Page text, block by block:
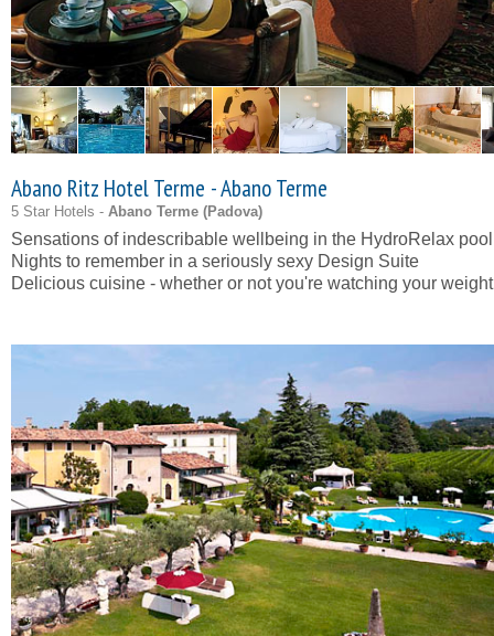
Abano Ritz Hotel Terme - Abano Terme
5 Star Hotels - Abano Terme (Padova)
Sensations of indescribable wellbeing in the HydroRelax pool
Nights to remember in a seriously sexy Design Suite
Delicious cuisine - whether or not you're watching your weight